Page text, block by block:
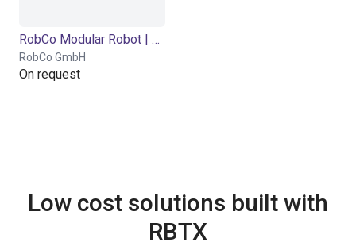
RobCo Modular Robot | 5 DOF | 1000mm | 5kg
RobCo GmbH
On request
Low cost solutions built with
RBTX